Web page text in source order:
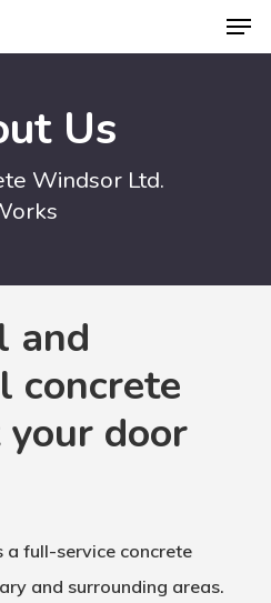
Us
Windsor Ltd.
and
concrete
door
a full-service concrete
and surrounding areas.